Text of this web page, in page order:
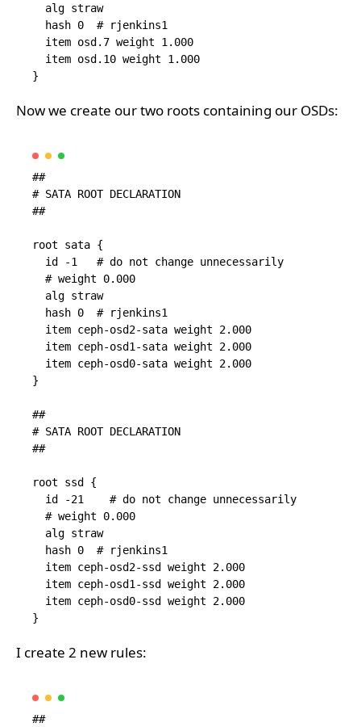
  alg straw
  hash 0  # rjenkins1
  item osd.7 weight 1.000
  item osd.10 weight 1.000
Now we create our two roots containing our OSDs:
##
# SATA ROOT DECLARATION
##
root sata {
  id -1   # do not change unnecessarily
  # weight 0.000
  alg straw
  hash 0  # rjenkins1
  item ceph-osd2-sata weight 2.000
  item ceph-osd1-sata weight 2.000
  item ceph-osd0-sata weight 2.000
}
##
# SATA ROOT DECLARATION
##
root ssd {
  id -21    # do not change unnecessarily
  # weight 0.000
  alg straw
  hash 0  # rjenkins1
  item ceph-osd2-ssd weight 2.000
  item ceph-osd1-ssd weight 2.000
  item ceph-osd0-ssd weight 2.000
I create 2 new rules:
##